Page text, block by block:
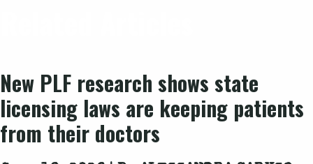
New PLF research shows state
licensing laws are keeping patients
from their doctors